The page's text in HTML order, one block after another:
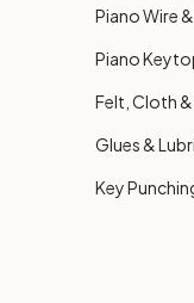
Piano Wire
Piano
Felt, Cloth
Glues &
Key